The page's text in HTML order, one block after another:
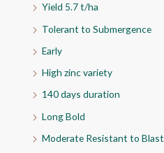
0
Yield 5.7 t/ha
Tolerant to Submergence
Early
High zinc variety
140 days duration
Long Bold
Moderate Resistant to Blast